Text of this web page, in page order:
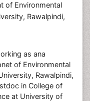
of Environmental
Rawalpindi,
as ana
of Environmental
Rawalpindi,
in College of
at University of